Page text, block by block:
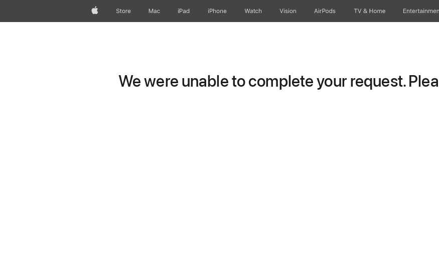
AppleStore Mac iPad iPhone Watch Vision AirPods TV & Home
We were unable to complete your request.